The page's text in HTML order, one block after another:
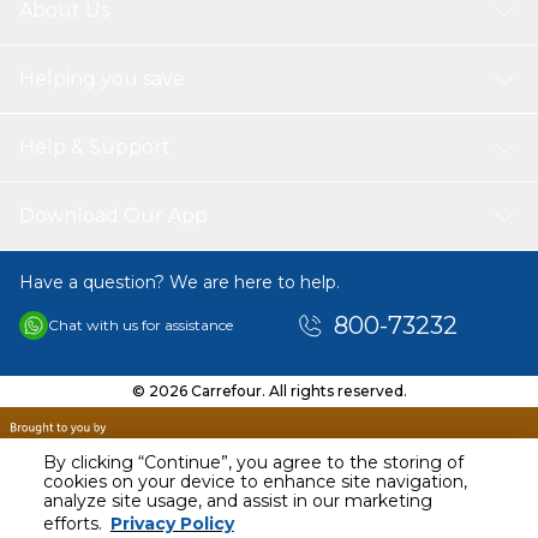
By clicking “Continue”, you agree to the storing of
cookies on your device to enhance site navigation,
analyze site usage, and assist in our marketing
efforts. Privacy Policy
AED 40.00
Including VAT
Have a question? We are here to help.
Chat with us for assistance 800-73232
© 2026 Carrefour. All rights reserved.